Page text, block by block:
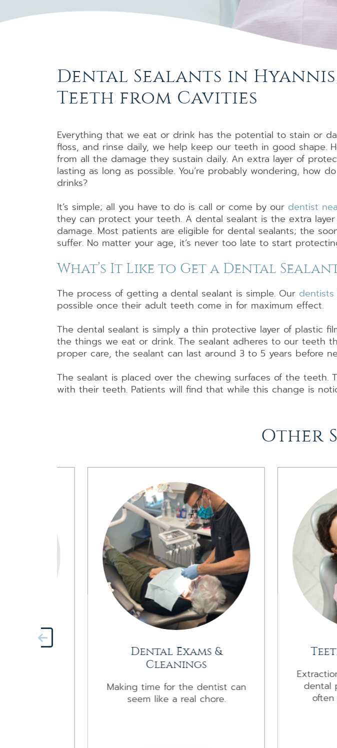
Bridges
Implants
and
Canal
Dentures
Dental Sealants in
Teeth from Cavities
Everything that we eat or drink has the potential to stain or
floss, and rinse daily, we help keep our teeth in good shape.
from all the damage they sustain daily. An extra layer of
lasting as long as possible. You’re probably wondering, how
drinks?
It’s simple; all you have to do is call or come by our dentist
they can protect your teeth. A dental sealant is the extra
damage. Most patients are eligible for dental sealants; the
suffer. No matter your age, it’s never too late to start
What’s It Like to Get a Dental
The process of getting a dental sealant is simple. Our dentists
possible once their adult teeth come in for maximum effect.
The dental sealant is simply a thin protective layer of
the things we eat or drink. The sealant adheres to our teeth
proper care, the sealant can last around 3 to 5 years before
The sealant is placed over the chewing surfaces of the
with their teeth. Patients will find that while this change is
Other
Dental Exams &
Cleanings
Making time for the dentist can
seem like a real chore.
Teeth
Extractions
dental
often